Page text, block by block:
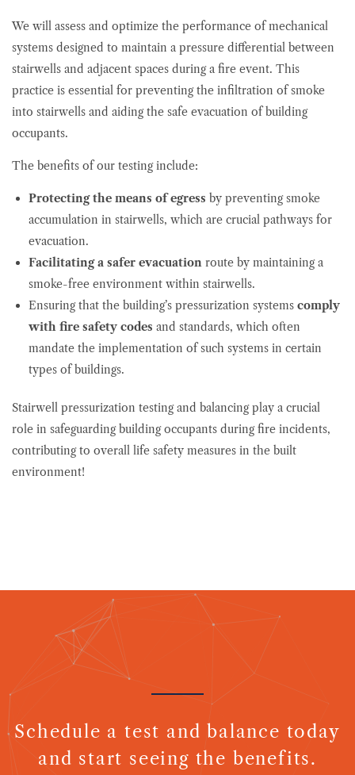
We will assess and optimize the performance of mechanical
systems designed to maintain a pressure differential between
stairwells and adjacent spaces during a fire event. This
practice is essential for preventing the infiltration of smoke
into stairwells and aiding the safe evacuation of building
occupants.
The benefits of our testing include:
Protecting the means of egress by preventing smoke
accumulation in stairwells, which are crucial pathways for
evacuation.
Facilitating a safer evacuation route by maintaining a
smoke-free environment within stairwells.
Ensuring that the building’s pressurization systems comply
with fire safety codes and standards, which often
mandate the implementation of such systems in certain
types of buildings.
Stairwell pressurization testing and balancing play a crucial
role in safeguarding building occupants during fire incidents,
contributing to overall life safety measures in the built
environment!
Schedule a test and balance today
and start seeing the benefits.